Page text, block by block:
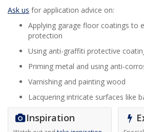
Ask us for application advice on:
Applying garage floor coatings to
protection
Using anti-graffiti protective
Priming metal and using anti-
Varnishing and painting wood
Lacquering intricate surfaces like
Inspiration